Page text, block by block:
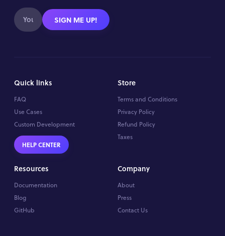
SIGN ME UP!
Quick links
FAQ
Use Cases
Custom Development
HELP CENTER
Store
Terms and Conditions
Privacy Policy
Refund Policy
Taxes
Resources
Documentation
Blog
GitHub
Company
About
Press
Contact Us